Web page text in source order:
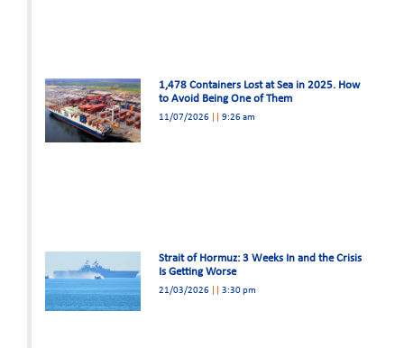
1,478 Containers Lost at Sea in 2025. How
to Avoid Being One of Them
11/07/2026 9:26 am
Strait of Hormuz: 3 Weeks In and the Crisis
Is Getting Worse
21/03/2026 3:30 pm